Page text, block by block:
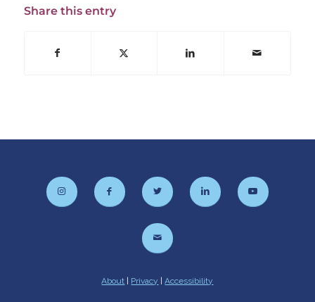
Share this entry
About Privacy |Accessibility